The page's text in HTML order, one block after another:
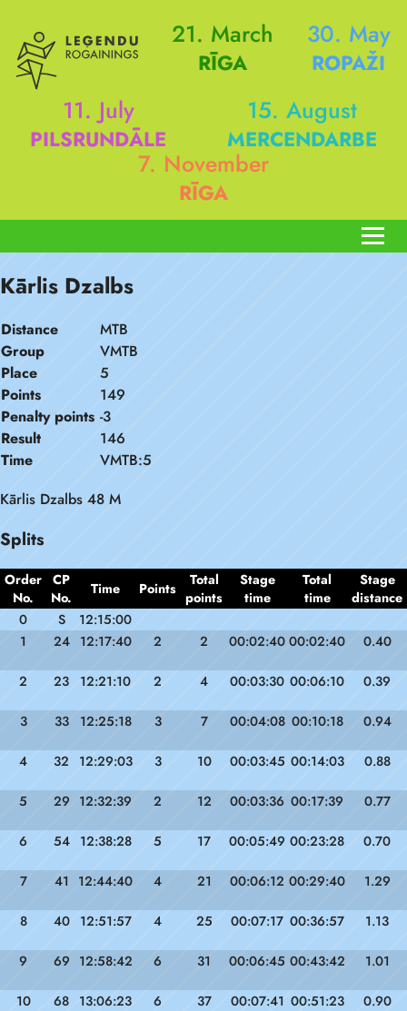
21. March
RĪGA
30. May
ROPAŽI
11. July
PILSRUNDĀLE
15. August
MERCENDARBE
7. November
RĪGA
Kārlis Dzalbs
Distance
MTB
Group
VMTB
Place
5
Points
149
Penalty points -3
Result
146
Time
VMTB:5
Kārlis Dzalbs 48 M
Splits
Order
No.
CP
No.
Time Points
Total
points
Stage
time
Total
time
Stage
distance
0
S
12:15:00
1
24 12:17:40 2 2 00:02:40 00:02:40 0.40
2 23 12:21:10 2 4 00:03:30 00:06:10 0.39
3 33 12:25:18 3 7 00:04:08 00:10:18 0.94
4 32 12:29:03 3 10 00:03:45 00:14:03 0.88
5 29 12:32:39 2 12 00:03:36 00:17:39 0.77
6 54 12:38:28 5 17 00:05:49 00:23:28 0.70
7 41 12:44:40 4 21 00:06:12 00:29:40 1.29
8 40 12:51:57 4 25 00:07:17 00:36:57 1.13
9 69 12:58:42 6 31 00:06:45 00:43:42 1.01
10 68 13:06:23 6 37 00:07:41 00:51:23 0.90